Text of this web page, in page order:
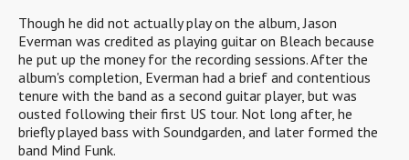
Though he did not actually play on the album, Jason
Everman was credited as playing guitar on Bleach because
he put up the money for the recording sessions. After the
album's completion, Everman had a brief and contentious
tenure with the band as a second guitar player, but was
ousted following their first US tour. Not long after, he
briefly played bass with Soundgarden, and later formed the
band Mind Funk.